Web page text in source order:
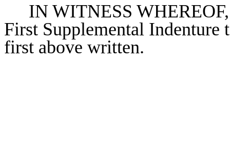
IN WITNESS
First Supplemental Indenture
first above written.